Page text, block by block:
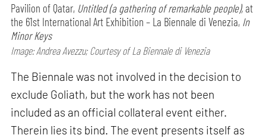
Pavilion of Qatar, Untitled (a gathering of remarkable people), at
the 61st International Art Exhibition – La Biennale di Venezia, In
Minor Keys
Image: Andrea Avezzu; Courtesy of La Biennale di Venezia
The Biennale was not involved in the decision to
exclude Goliath, but the work has not been
included as an official collateral event either.
Therein lies its bind. The event presents itself as